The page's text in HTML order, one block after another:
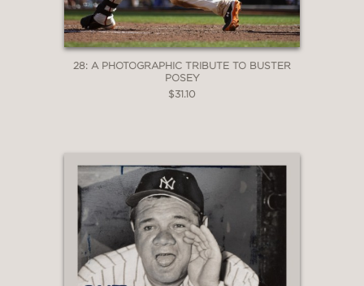
28: A PHOTOGRAPHIC TRIBUTE TO BUSTER
POSEY
$31.10